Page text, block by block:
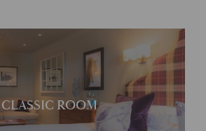
CLASSIC ROOM
room offers its own
unique character